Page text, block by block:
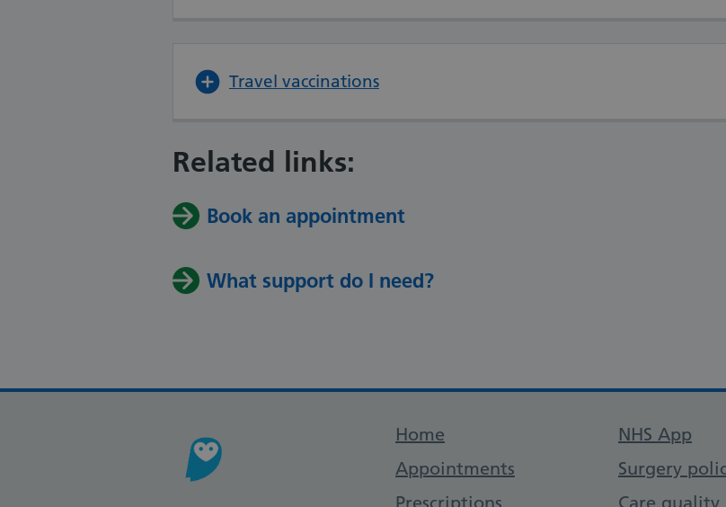
Travel vaccinations
Related links:
Book an appointment
What support do I need?
Support links
Home
Appointments
Prescriptions
NHS App
Surgery
Care quality